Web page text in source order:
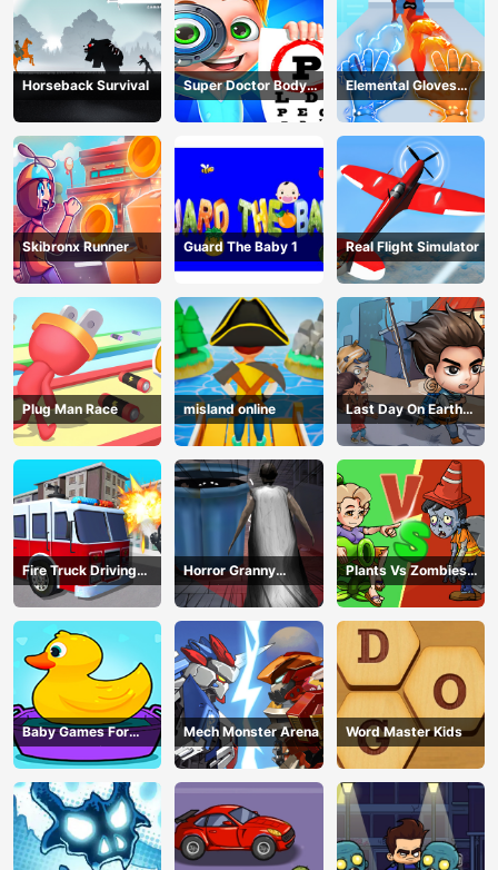
Horseback Survival
Super Doctor Body
Examination
Elemental Gloves
Magic Power
Skibronx Runner Guard The Baby 1 Real Flight Simulator
Plug Man Race misland online
Last Day On Earth
Survival
Fire Truck Driving
Simulator
Horror Granny
Playtime
Plants Vs Zombies
War
Baby Games For
Preschool Kids
Mech Monster Arena Word Master Kids